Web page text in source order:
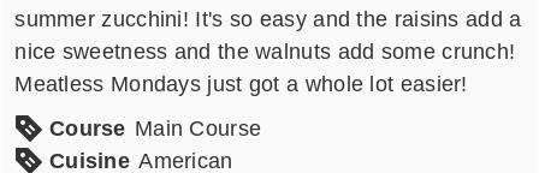
summer zucchini! It's so easy and the raisins add a
nice sweetness and the walnuts add some crunch!
Meatless Mondays just got a whole lot easier!
Course Main Course
Cuisine American